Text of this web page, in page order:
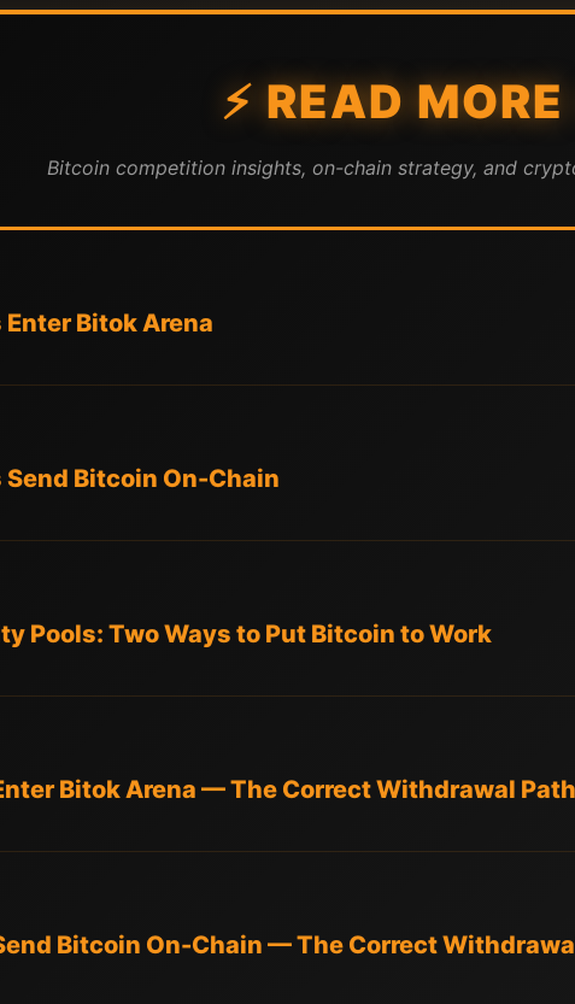
⚡ READ MORE
Bitcoin competition insights, on-chain strategy, and
Enter Bitok Arena
Send Bitcoin On-Chain
Pools: Two Ways to Put Bitcoin to Work
Bitok Arena — The Correct Withdrawal Path
Bitcoin On-Chain — The Correct